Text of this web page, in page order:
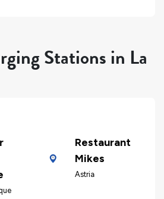
Stations in La
Restaurant
Mikes
Astria